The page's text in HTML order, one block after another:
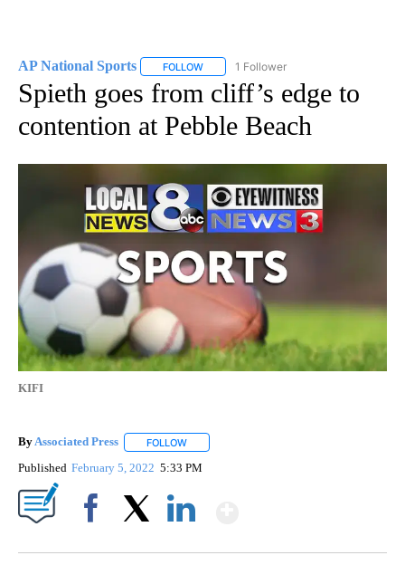
AP National Sports FOLLOW FOLLOW "AP NATIONAL SPORTS" TO
1 Follower
Spieth goes from cliff’s edge to
contention at Pebble Beach
KIFI
ByAssociated Press FOLLOW
Published February 5, 2022 5:33 PM